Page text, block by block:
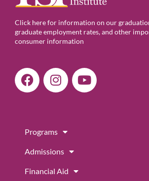
Click here for information on our
graduate employment rates, and other
consumer information
F
a
o
o
k
I
n
g
r
a
m
Y
o
Programs
Admissions
Financial Aid